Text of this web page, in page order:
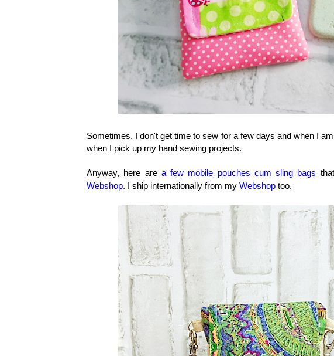
Sometimes, I don't get time to sew for a few days and when I
when I pick up my hand sewing projects.
Anyway, here are a few mobile pouches cum sling bags
Webshop. I ship internationally from my Webshop too.